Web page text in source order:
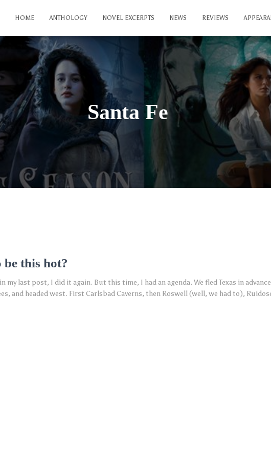
HOME ANTHOLOGY NOVEL EXCERPTS NEWS REVIEWS
Santa Fe
be this hot?
last post, I did it again. But this time, I had an agenda. We fled Texas in
and headed west. First Carlsbad Caverns, then Roswell (well, we had to),